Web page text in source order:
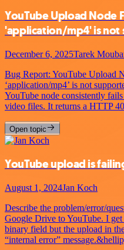
YouTube Upload Node
'application/mp4' is not
December 6, 2025Tarek
Bug Report: YouTube Upload
‘application/mp4’ is not
YouTube node consistently
video files. It returns a HTTP
Open topic
YouTube upload is
August 1, 2024Jan Koch
Describe the problem/error/
Google Drive to YouTube. I
binary field but the upload in
“internal error”